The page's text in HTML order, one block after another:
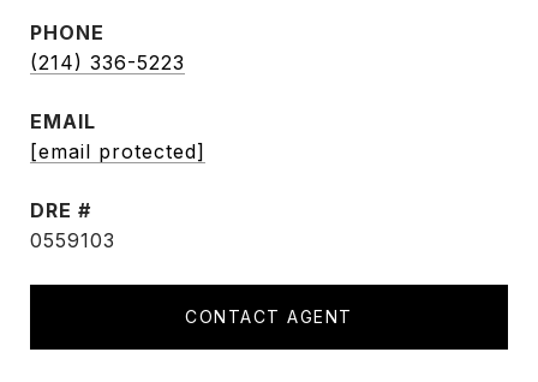
PHONE
(214) 336-5223
EMAIL
[email protected]
DRE #
0559103
CONTACT AGENT